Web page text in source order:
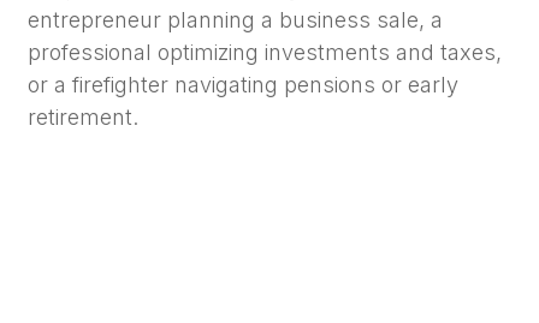
entrepreneur planning a business sale, a
professional optimizing investments and taxes,
or a firefighter navigating pensions or early
retirement.